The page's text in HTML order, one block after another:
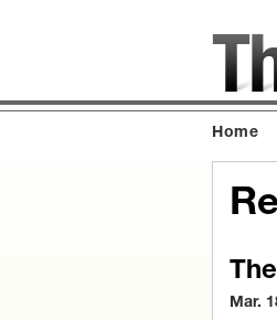
Home
Mar.